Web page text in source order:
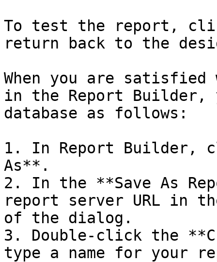
To test the report,
return back to the
When you are
in the Report Builder,
database as follows:
1. In Report Builder,
As**.
2. In the **Save As
report server URL in
of the dialog.
3. Double-click the
type a name for your